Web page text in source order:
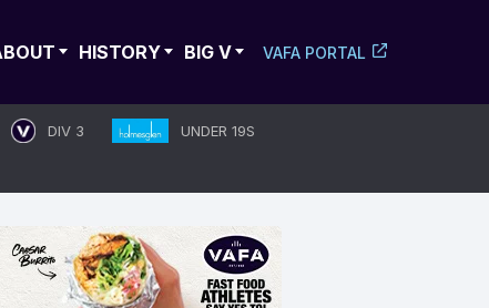
HISTORY BIG V VAFA PORTAL
DIV 3
UNDER 19S